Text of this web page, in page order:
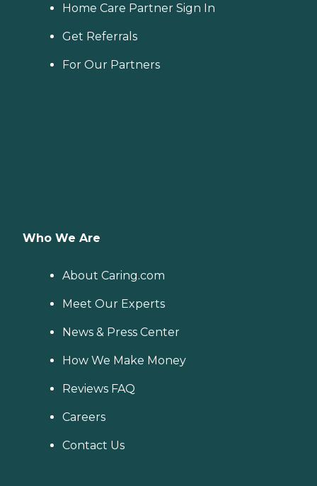
Home Care Partner Sign In
Get Referrals
For Our Partners
Who We Are
About Caring.com
Meet Our Experts
News & Press Center
How We Make Money
Reviews FAQ
Careers
Contact Us